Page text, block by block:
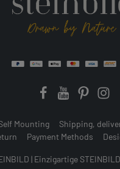
| Einzigartige
Mounting
Shipping,
Payment Methods